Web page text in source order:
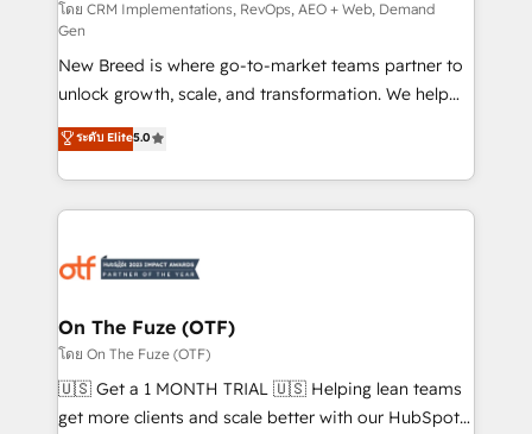
performance advertising via Point Success Media. -
Expert deployment of Breeze AI and custom agents
to automate growth. 🏆 Elite Excellence - 8 platform
accreditations and deep HIPAA-compliance
expertise. - A team of 250+ experts dedicated to
your resilient growth.
โดย CRM Implementations, RevOps, AEO + Web, Demand
Gen
New Breed is where go-to-market teams partner to
unlock growth, scale, and transformation. We help
companies activate HubSpot’s AI-powered
customer platform and operationalize HubSpot’s
Loop Marketing framework through expert-led
services, smart agents, and purpose-built apps,
results, fast. ⚙️CRM & RevOps: Align all Hubs to your
🎯Demand Gen & ABM: Drive pipeline with inbound,
ABM, AEO, SEO, & paid media. 👩‍💻Web Design:
Build high-performing websites with UX, messaging,
& conversion strategy that drive results. 🤖AI
ระดับ Elite5.0
On The Fuze (OTF)
โดย On The Fuze (OTF)
🇺🇸 Get a 1 MONTH TRIAL 🇺🇸 Helping lean teams
get more clients and scale better with our HubSpot